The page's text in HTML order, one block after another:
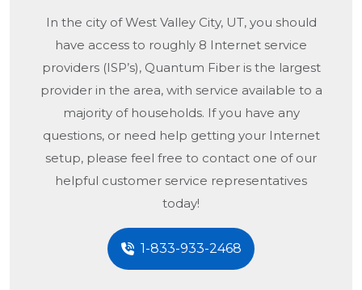
In the city ofWest Valley City, UT, you should
have access to roughly 8 Internet service
providers (ISP’s), Quantum Fiber is the largest
provider in the area, with service available to a
majority of households. If you have any
questions, or need help getting your Internet
setup, please feel free to contact one of our
helpful customer service representatives
today!
1-833-933-2468